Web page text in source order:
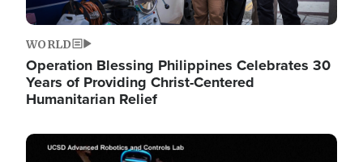
WORLD
Operation Blessing Philippines Celebrates 30
Years of Providing Christ-Centered
Humanitarian Relief
Image